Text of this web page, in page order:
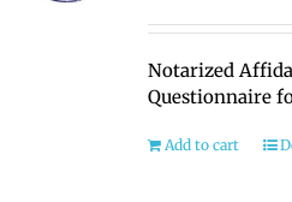
Notarized
Questionnaire
Add to cart